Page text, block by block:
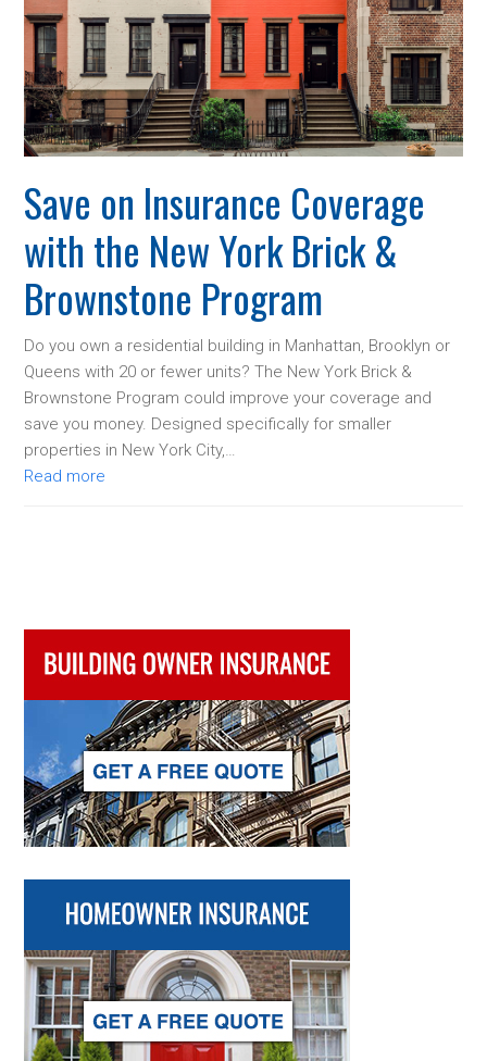
Save on Insurance Coverage
with the New York Brick &
Brownstone Program
Do you own a residential building in Manhattan, Brooklyn or
Queens with 20 or fewer units? The New York Brick &
Brownstone Program could improve your coverage and
save you money. Designed specifically for smaller
properties in New York City,…
Read more